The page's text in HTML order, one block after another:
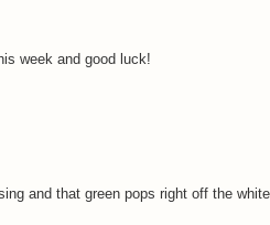
week and good luck!
and that green pops right off the